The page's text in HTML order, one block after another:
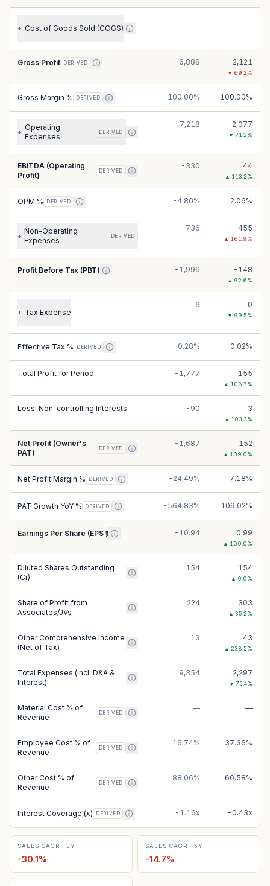
+ Cost of Goods Sold (COGS)
— —
Gross Profit DERIVED 6,888 2,121
▼ 69.2%
Gross Margin % DERIVED 100.00% 100.00%
+
Operating
Expenses
DERIVED
7,218 2,077
▼ 71.2%
EBITDA (Operating
Profit)
DERIVED
-330 44
▲ 113.2%
OPM % DERIVED -4.80% 2.06%
+
Non-Operating
Expenses
DERIVED
-736 455
▲ 161.9%
Profit Before Tax (PBT) -1,996 -148
▲ 92.6%
+ Tax Expense
6 0
▼ 99.5%
Effective Tax % DERIVED -0.28% -0.02%
Total Profit for Period -1,777 155
▲ 108.7%
Less: Non-controlling Interests -90 3
▲ 103.3%
Net Profit (Owner's
PAT)
DERIVED
-1,687 152
▲ 109.0%
Net Profit Margin % DERIVED -24.49% 7.18%
PAT Growth YoY % DERIVED -564.83% 109.02%
Earnings Per Share (EPS ₹) -10.94 0.99
▲ 109.0%
Diluted Shares Outstanding
(Cr)
154 154
▲ 0.0%
Share of Profit from
Associates/JVs
224 303
▲ 35.2%
Other Comprehensive Income
(Net of Tax)
13 43
▲ 238.5%
Total Expenses (incl. D&A &
Interest)
9,354 2,297
▼ 75.4%
Material Cost % of
Revenue
DERIVED
— —
Employee Cost % of
Revenue
DERIVED
16.74% 37.36%
Other Cost % of
Revenue
DERIVED
88.06% 60.58%
Interest Coverage (x) DERIVED -1.16x -0.43x
SALES CAGR · 3Y
-30.1%
SALES CAGR · 5Y
-14.7%